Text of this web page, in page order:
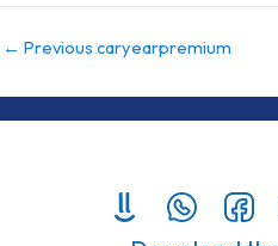
← Previous caryearpremium